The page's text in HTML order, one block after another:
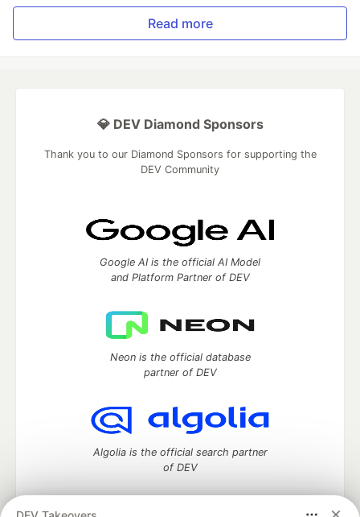
Read more
💎 DEV Diamond Sponsors
Thank you to our Diamond Sponsors for supporting the
DEV Community
Google AI is the official AI Model
and Platform Partner of DEV
Neon is the official database
partner of DEV
Algolia is the official search partner
of DEV